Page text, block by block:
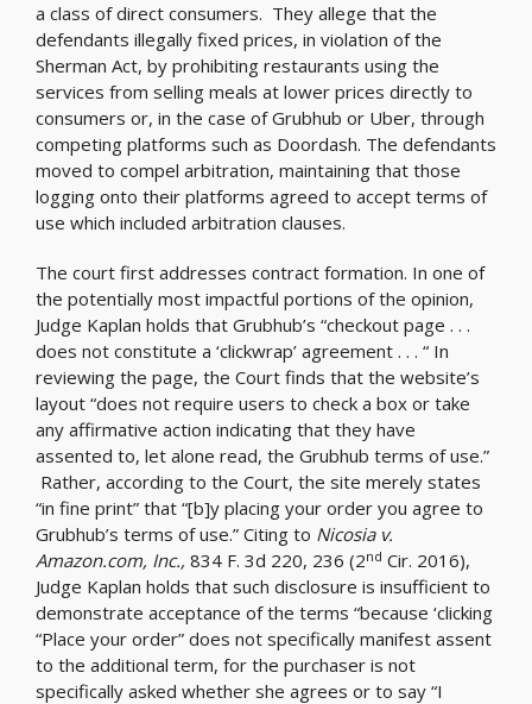
a class of direct consumers. They allege that the
defendants illegally fixed prices, in violation of the
Sherman Act, by prohibiting restaurants using the
services from selling meals at lower prices directly to
consumers or, in the case of Grubhub or Uber, through
competing platforms such as Doordash. The defendants
moved to compel arbitration, maintaining that those
logging onto their platforms agreed to accept terms of
use which included arbitration clauses.
The court first addresses contract formation. In one of
the potentially most impactful portions of the opinion,
Judge Kaplan holds that Grubhub’s “checkout page . . .
does not constitute a ‘clickwrap’ agreement . . . “ In
reviewing the page, the Court finds that the website’s
layout “does not require users to check a box or take
any affirmative action indicating that they have
assented to, let alone read, the Grubhub terms of use.”
Rather, according to the Court, the site merely states
“in fine print” that “[b]y placing your order you agree to
Grubhub’s terms of use.” Citing to Nicosia v.
Amazon.com, Inc., 834 F. 3d 220, 236 (2nd Cir. 2016),
Judge Kaplan holds that such disclosure is insufficient to
demonstrate acceptance of the terms “because ‘clicking
“Place your order” does not specifically manifest assent
to the additional term, for the purchaser is not
specifically asked whether she agrees or to say “I